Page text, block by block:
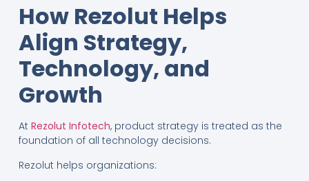
How Rezolut Helps
Align Strategy,
Technology, and
Growth
At Rezolut Infotech, product strategy is treated as the
foundation of all technology decisions.
Rezolut helps organizations: